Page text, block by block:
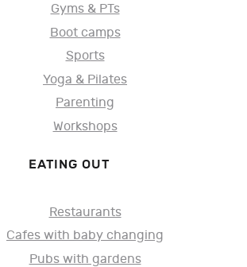
Gyms & PTs
Boot camps
Sports
Yoga & Pilates
Parenting
Workshops
EATING OUT
Restaurants
Cafes with baby changing
Pubs with gardens